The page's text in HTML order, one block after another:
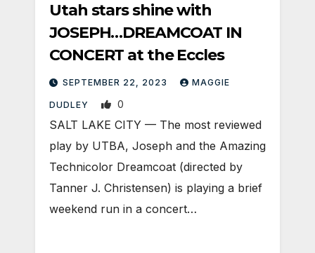
Utah stars shine with
JOSEPH…DREAMCOAT IN
CONCERT at the Eccles
SEPTEMBER 22, 2023 MAGGIE
DUDLEY 0
SALT LAKE CITY — The most reviewed
play by UTBA, Joseph and the Amazing
Technicolor Dreamcoat (directed by
Tanner J. Christensen) is playing a brief
weekend run in a concert…